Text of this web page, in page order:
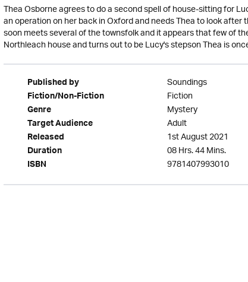
Thea Osborne agrees to do a second spell of house-sitting for
an operation on her back in Oxford and needs Thea to look
soon meets several of the townsfolk and it appears that few of
Northleach house and turns out to be Lucy's stepson Thea is
Published by Soundings
Fiction/Non-Fiction Fiction
Genre Mystery
Target Audience Adult
Released 1st August 2021
Duration 08 Hrs. 44 Mins.
ISBN 9781407993010